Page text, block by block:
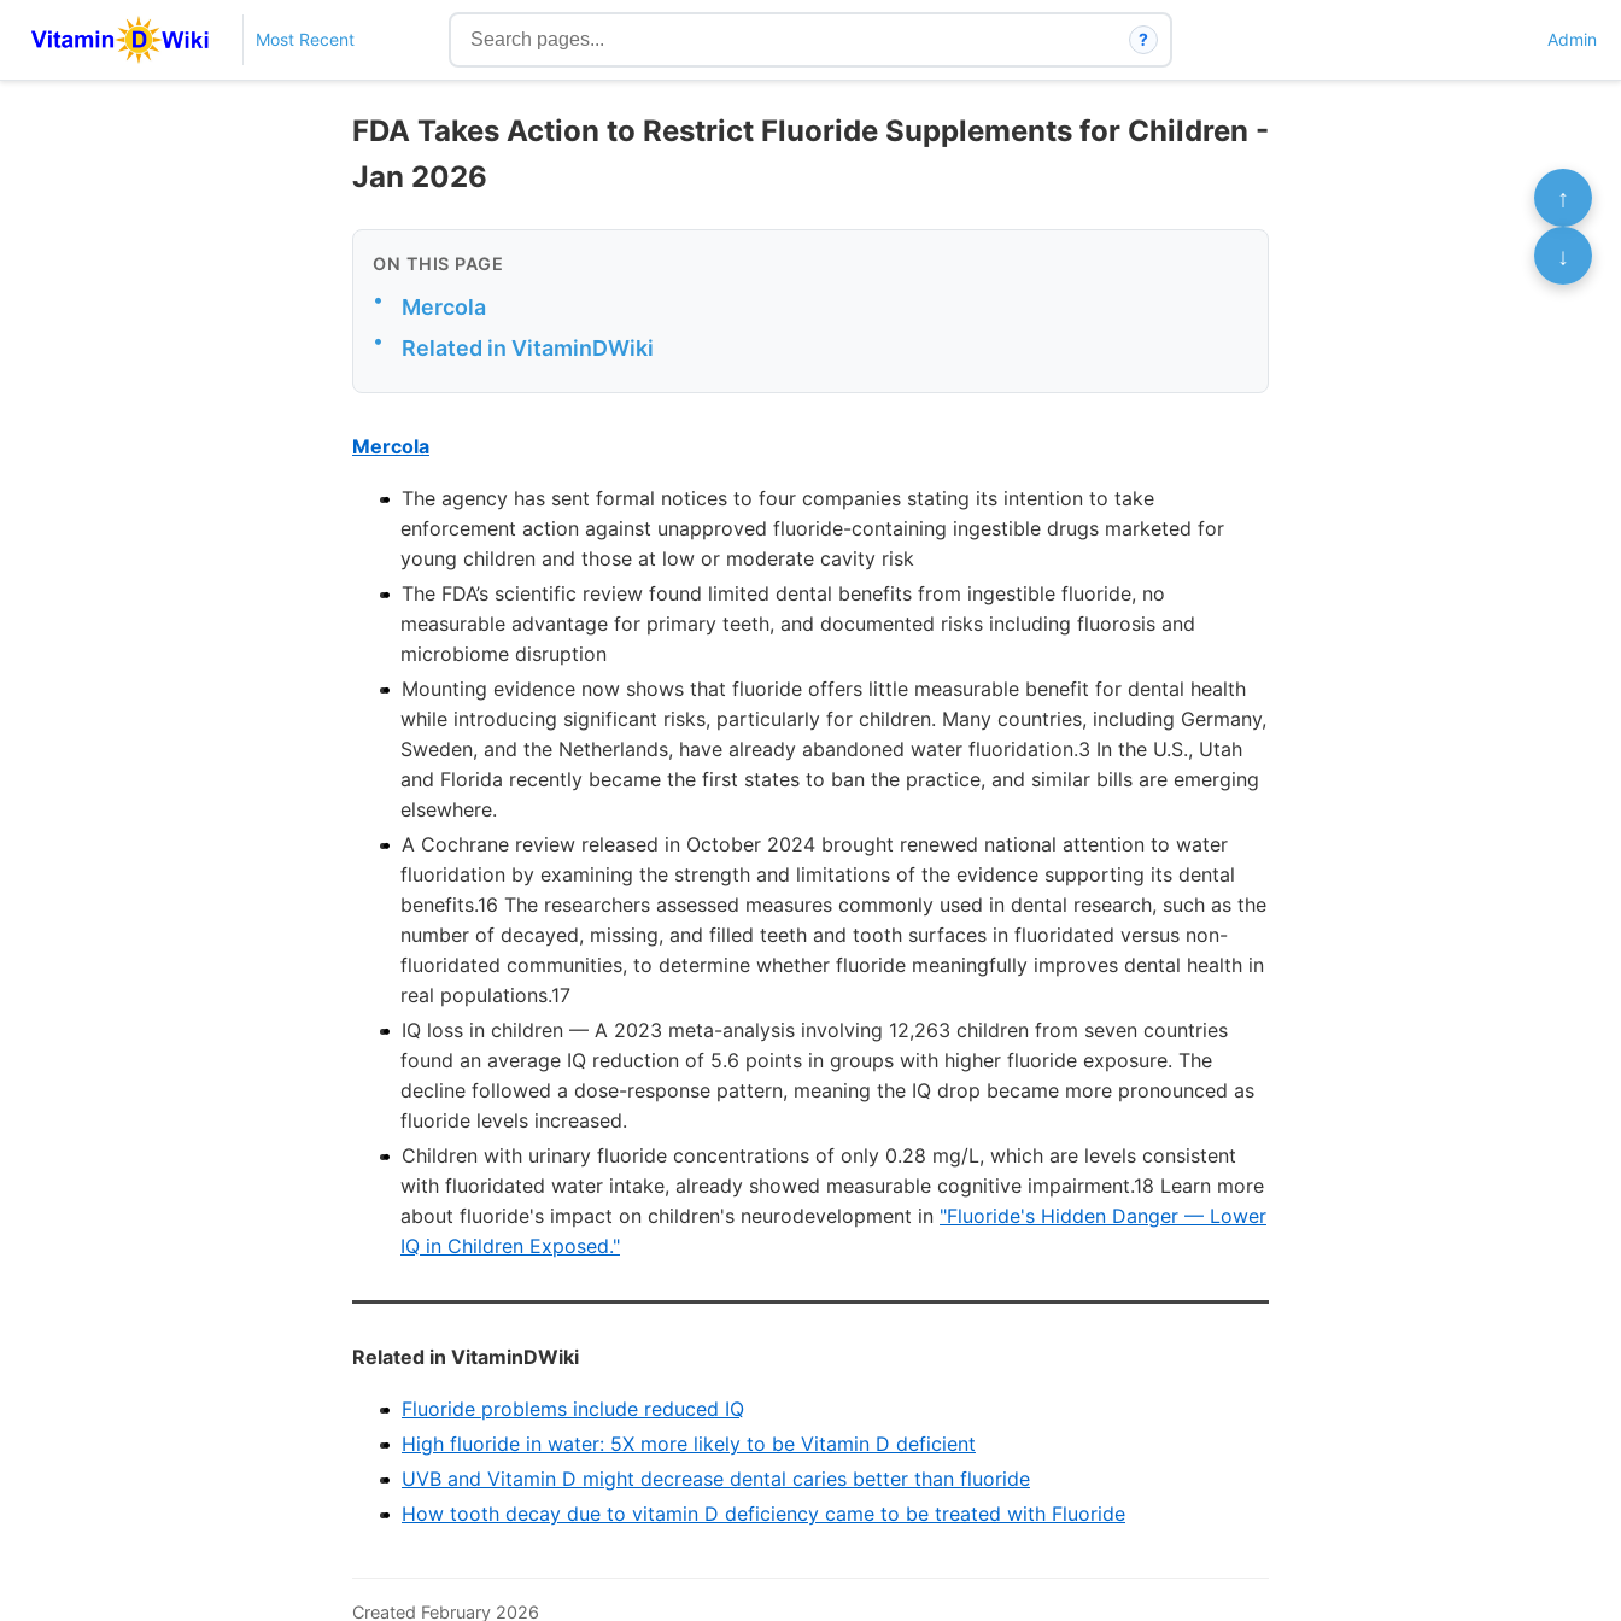
Most Recent ? Admin
FDA Takes Action to Restrict Fluoride Supplements for Children -
Jan 2026
ON THIS PAGE
• Mercola
• Related in VitaminDWiki
Mercola
The agency has sent formal notices to four companies stating its intention to take
enforcement action against unapproved fluoride-containing ingestible drugs marketed for
young children and those at low or moderate cavity risk
The FDA’s scientific review found limited dental benefits from ingestible fluoride, no
measurable advantage for primary teeth, and documented risks including fluorosis and
microbiome disruption
Mounting evidence now shows that fluoride offers little measurable benefit for dental health
while introducing significant risks, particularly for children. Many countries, including Germany,
Sweden, and the Netherlands, have already abandoned water fluoridation.3 In the U.S., Utah
and Florida recently became the first states to ban the practice, and similar bills are emerging
elsewhere.
A Cochrane review released in October 2024 brought renewed national attention to water
fluoridation by examining the strength and limitations of the evidence supporting its dental
benefits.16 The researchers assessed measures commonly used in dental research, such as the
number of decayed, missing, and filled teeth and tooth surfaces in fluoridated versus non-
fluoridated communities, to determine whether fluoride meaningfully improves dental health in
real populations.17
IQ loss in children — A 2023 meta-analysis involving 12,263 children from seven countries
found an average IQ reduction of 5.6 points in groups with higher fluoride exposure. The
decline followed a dose-response pattern, meaning the IQ drop became more pronounced as
fluoride levels increased.
Children with urinary fluoride concentrations of only 0.28 mg/L, which are levels consistent
with fluoridated water intake, already showed measurable cognitive impairment.18 Learn more
about fluoride's impact on children's neurodevelopment in "Fluoride's Hidden Danger — Lower
IQ in Children Exposed."
Related in VitaminDWiki
Fluoride problems include reduced IQ
High fluoride in water: 5X more likely to be Vitamin D deficient
UVB and Vitamin D might decrease dental caries better than fluoride
How tooth decay due to vitamin D deficiency came to be treated with Fluoride
Created February 2026
↑
↓